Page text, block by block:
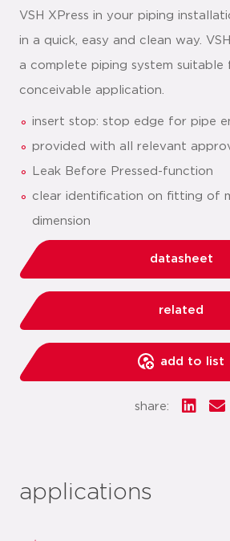
VSH XPress in your piping
in a quick, easy and clean way.
a complete piping system suitable
conceivable application.
insert stop: stop edge for pipe
provided with all relevant
Leak Before Pressed-function
clear identification on fitting of
dimension
datasheet
related
add to list
share:
applications